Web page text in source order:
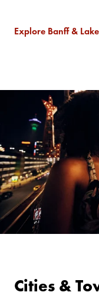
Explore Banff &
Cities &